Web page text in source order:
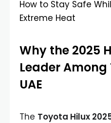
How to Stay Safe
Extreme Heat
Why the 2025
Leader
UAE
The Toyota Hilux